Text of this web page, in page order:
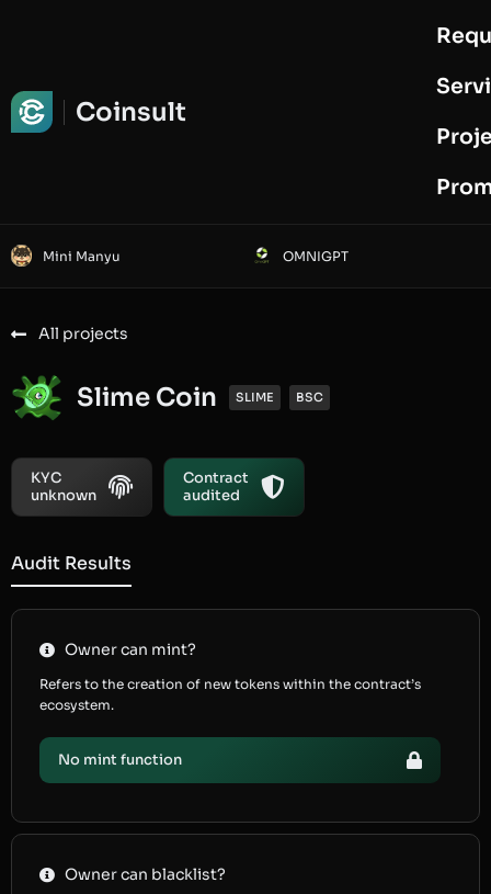
Coinsult
Mini Manyu OMNIGPT
All projects
Slime Coin SLIME BSC
KYC
unknown
Contract
audited
Audit Results
Owner can mint?
Refers to the creation of new tokens within the contract’s
ecosystem.
No mint function
Owner can blacklist?